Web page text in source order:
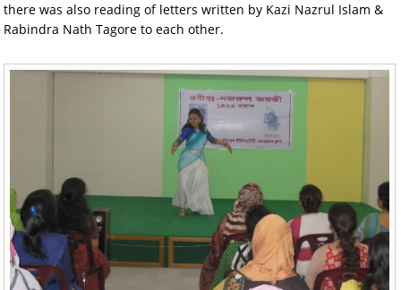
there was also reading of letters written by Kazi Nazrul Islam &
Rabindra Nath Tagore to each other.